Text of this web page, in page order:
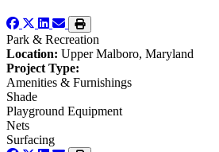
Park & Recreation
Location: Upper Malboro, Maryland
Project Type:
Amenities & Furnishings
Shade
Playground Equipment
Nets
Surfacing